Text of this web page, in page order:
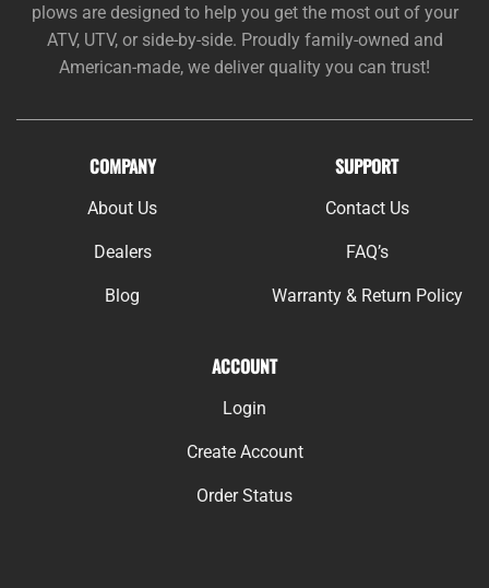
plows are designed to help you get the most out of your
ATV, UTV, or side-by-side. Proudly family-owned and
American-made, we deliver quality you can trust!
COMPANY
About Us
Dealers
Blog
SUPPORT
Contact Us
FAQ’s
Warranty & Return Policy
ACCOUNT
Login
Create Account
Order Status